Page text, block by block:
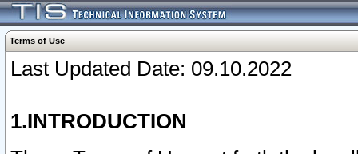
Terms of Use
Last Updated Date: 09.10.2022
1.INTRODUCTION